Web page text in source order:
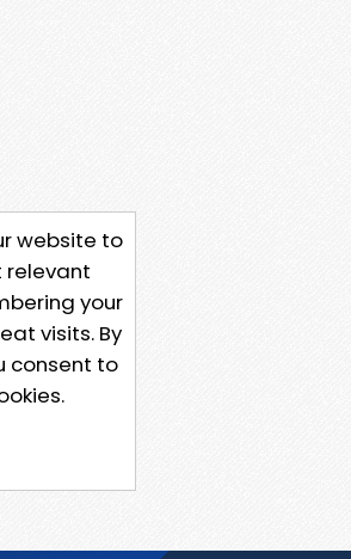
website to
relevant
your
visits. By
consent to